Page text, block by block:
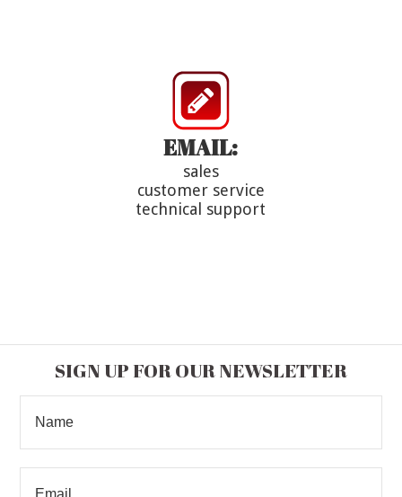
EMAIL:
sales
customer service
technical support
SIGN UP FOR OUR NEWSLETTER